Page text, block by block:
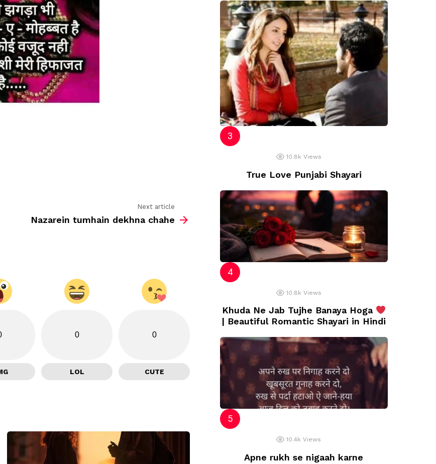
Next article
Nazarein tumhain dekhna chahe
0
LOL
0
CUTE
10.8k Views
True Love Punjabi Shayari
10.8k Views
Khuda Ne Jab Tujhe Banaya Hoga
| Beautiful Romantic Shayari in Hindi
10.4k Views
Apne rukh se nigaah karne